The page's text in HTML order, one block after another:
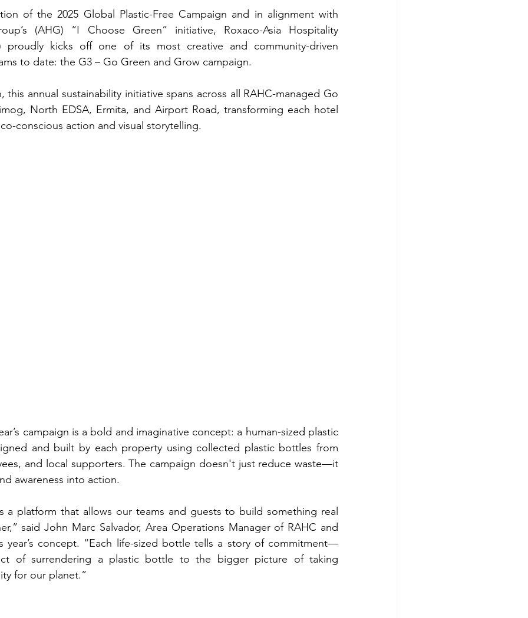
of the 2025 Global Plastic-Free Campaign and in alignment with
(AHG) “I Choose Green” initiative, Roxaco-Asia Hospitality
proudly kicks off one of its most creative and community-driven
to date: the G3 – Go Green and Grow campaign.
annual sustainability initiative spans across all RAHC-managed Go
North EDSA, Ermita, and Airport Road, transforming each hotel
conscious action and visual storytelling.
campaign is a bold and imaginative concept: a human-sized plastic
and built by each property using collected plastic bottles from
and local supporters. The campaign doesn't just reduce waste—it
awareness into action.
a platform that allows our teams and guests to build something real
said John Marc Salvador, Area Operations Manager of RAHC and
year’s concept. “Each life-sized bottle tells a story of commitment—
of surrendering a plastic bottle to the bigger picture of taking
for our planet.”